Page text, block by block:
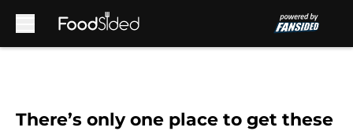
There’s only one place to get these